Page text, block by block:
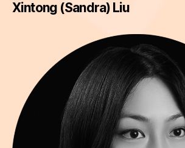
Xintong (Sandra) Liu